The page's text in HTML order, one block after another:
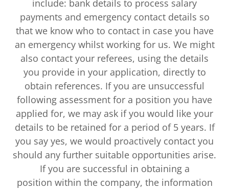
include: bank details to process salary
payments and emergency contact details so
that we know who to contact in case you have
an emergency whilst working for us. We might
also contact your referees, using the details
you provide in your application, directly to
obtain references. If you are unsuccessful
following assessment for a position you have
applied for, we may ask if you would like your
details to be retained for a period of 5 years. If
you say yes, we would proactively contact you
should any further suitable opportunities arise.
If you are successful in obtaining a
position within the company, the information